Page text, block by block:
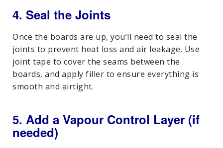
4. Seal the Joints
Once the boards are up, you’ll need to seal the
joints to prevent heat loss and air leakage. Use
joint tape to cover the seams between the
boards, and apply filler to ensure everything is
smooth and airtight.
5. Add a Vapour Control Layer (if
needed)